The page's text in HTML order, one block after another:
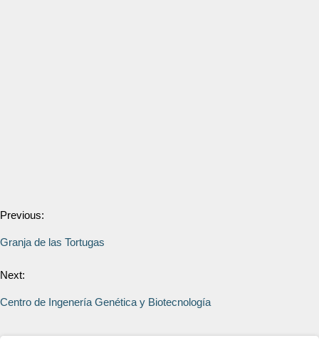
Previous:
Granja de las Tortugas
Next:
Centro de Ingenería Genética y Biotecnología